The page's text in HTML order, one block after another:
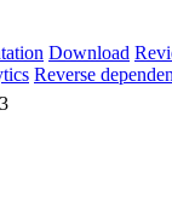
Download
Reverse